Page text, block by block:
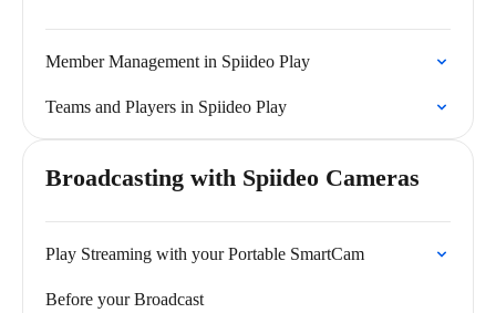
Member Management in Spiideo Play
Teams and Players in Spiideo Play
Broadcasting with Spiideo Cameras
Play Streaming with your Portable SmartCam
Before your Broadcast